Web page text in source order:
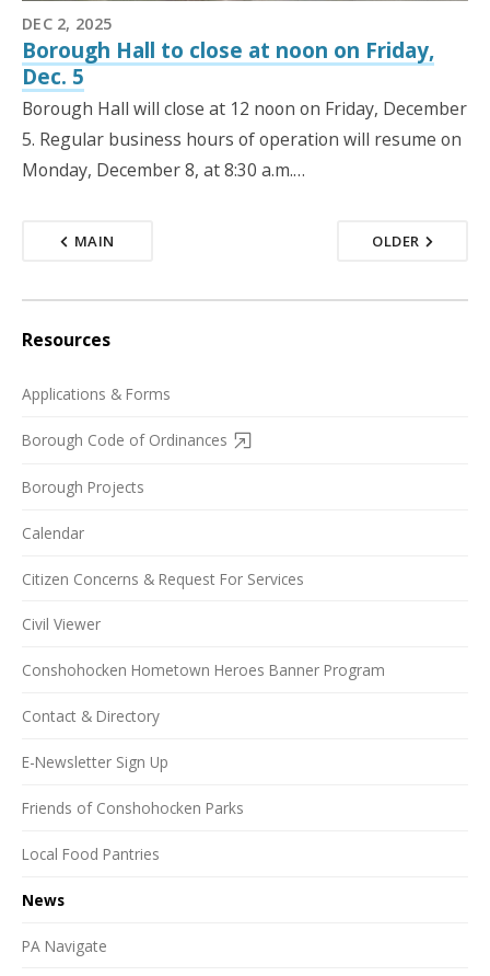
DEC 2, 2025
Borough Hall to close at noon on Friday,
Dec. 5
Borough Hall will close at 12 noon on Friday, December
5. Regular business hours of operation will resume on
Monday, December 8, at 8:30 a.m.…
MAIN OLDER
Resources
Applications & Forms
Borough Code of Ordinances
Borough Projects
Calendar
Citizen Concerns & Request For Services
Civil Viewer
Conshohocken Hometown Heroes Banner Program
Contact & Directory
E-Newsletter Sign Up
Friends of Conshohocken Parks
Local Food Pantries
News
PA Navigate